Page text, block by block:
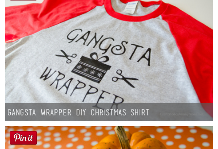
Gangsta Wrapper DIY Christmas Shirt